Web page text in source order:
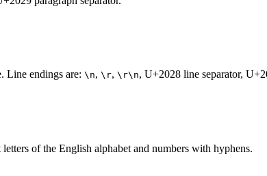
Line endings are: \n, \r, \r\n, U+2028 line separator,
of the English alphabet and numbers with hyphens.